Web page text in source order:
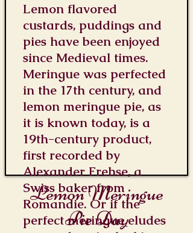
Lemon Meringue
Pie Day
Lemon flavored
custards, puddings and
pies have been enjoyed
since Medieval times.
Meringue was perfected
in the 17th century, and
lemon meringue pie, as
it is known today, is a
19th-century product,
first recorded by
Alexander Frehse, a
Swiss baker from
Romandie. Or if the
perfect meringue eludes